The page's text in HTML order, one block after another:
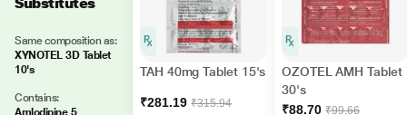
Same composition as:
XYNOTEL 3D Tablet
10's
Contains:
Amlodipine 5
TAH 40mg Tablet 15's
₹281.19 ₹315.94
OZOTEL AMH Tablet
30's
₹88.70 ₹99.66